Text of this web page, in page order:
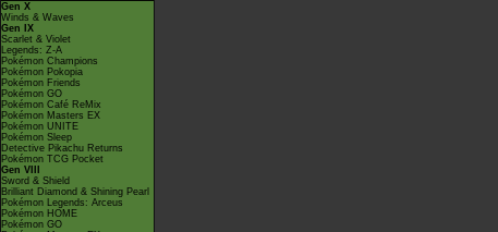
Gen X
Winds & Waves
Gen IX
Scarlet & Violet
Legends: Z-A
Pokémon Champions
Pokémon Pokopia
Pokémon Friends
Pokémon GO
Pokémon Café ReMix
Pokémon Masters EX
Pokémon UNITE
Pokémon Sleep
Detective Pikachu Returns
Pokémon TCG Pocket
Gen VIII
Sword & Shield
Brilliant Diamond & Shining Pearl
Pokémon Legends: Arceus
Pokémon HOME
Pokémon GO